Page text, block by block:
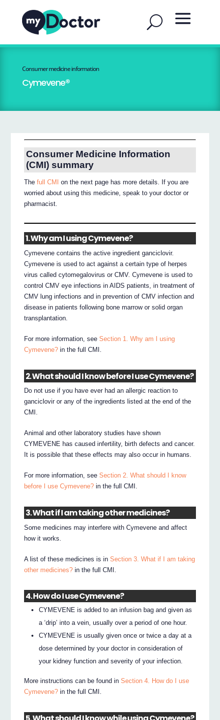
Consumer medicine information
Cymevene®
Consumer Medicine Information
(CMI) summary
Thefull CMI
on the next page has more details. If you are
worried about using this medicine, speak to your doctor or
pharmacist.
1. Why am I using Cymevene?
Cymevene contains the active ingredient ganciclovir.
Cymevene is used to act against a certain type of herpes
virus called cytomegalovirus or CMV. Cymevene is used to
control CMV eye infections in AIDS patients, in treatment of
CMV lung infections and in prevention of CMV infection and
disease in patients following bone marrow or solid organ
transplantation.
For more information, seeSection 1. Why am I using
Cymevene? in the full CMI.
2. What should I know before I use Cymevene?
Do not use if you have ever had an allergic reaction to
ganciclovir or any of the ingredients listed at the end of the
CMI.
Animal and other laboratory studies have shown
CYMEVENE has caused infertility, birth defects and cancer.
It is possible that these effects may also occur in humans.
For more information, seeSection 2. What should I know
before I use Cymevene? in the full CMI.
3. What if I am taking other medicines?
Some medicines may interfere with Cymevene and affect
how it works.
A list of these medicines is inSection 3. What if I am taking
other medicines? in the full CMI.
4. How do I use Cymevene?
CYMEVENE is added to an infusion bag and given as
a ‘drip’ into a vein, usually over a period of one hour.
CYMEVENE is usually given once or twice a day at a
dose determined by your doctor in consideration of
your kidney function and severity of your infection.
More instructions can be found inSection 4. How do I use
Cymevene? in the full CMI.